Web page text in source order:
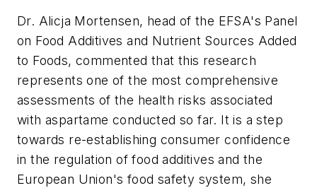
Dr. Alicja Mortensen, head of the EFSA's Panel
on Food Additives and Nutrient Sources Added
to Foods, commented that this research
represents one of the most comprehensive
assessments of the health risks associated
with aspartame conducted so far. It is a step
towards re-establishing consumer confidence
in the regulation of food additives and the
European Union's food safety system, she